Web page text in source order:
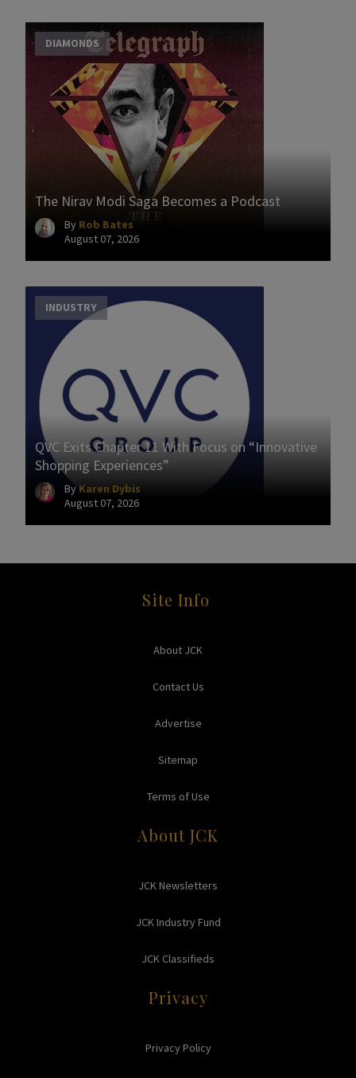
DIAMONDS
The Nirav Modi Saga Becomes a Podcast
By Rob Bates
August 07, 2026
INDUSTRY
QVC Exits Chapter 11 With Focus on “Innovative
Shopping Experiences”
By Karen Dybis
August 07, 2026
Site Info
About JCK
Contact Us
Advertise
Sitemap
Terms of Use
About JCK
JCK Newsletters
JCK Industry Fund
JCK Classifieds
Privacy
Privacy Policy